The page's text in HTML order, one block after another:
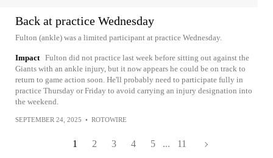
Back at practice Wednesday
Fulton (ankle) was a limited participant at practice Wednesday.
Impact Fulton did not practice last week before sitting out against the
Giants with an ankle injury, but it now appears he could be on track to
return to game action soon. He'll probably need to participate fully in
practice Thursday or Friday to avoid carrying an injury designation into
the weekend.
SEPTEMBER 24, 2025 • ROTOWIRE
1 2 3 4 5 ... 11